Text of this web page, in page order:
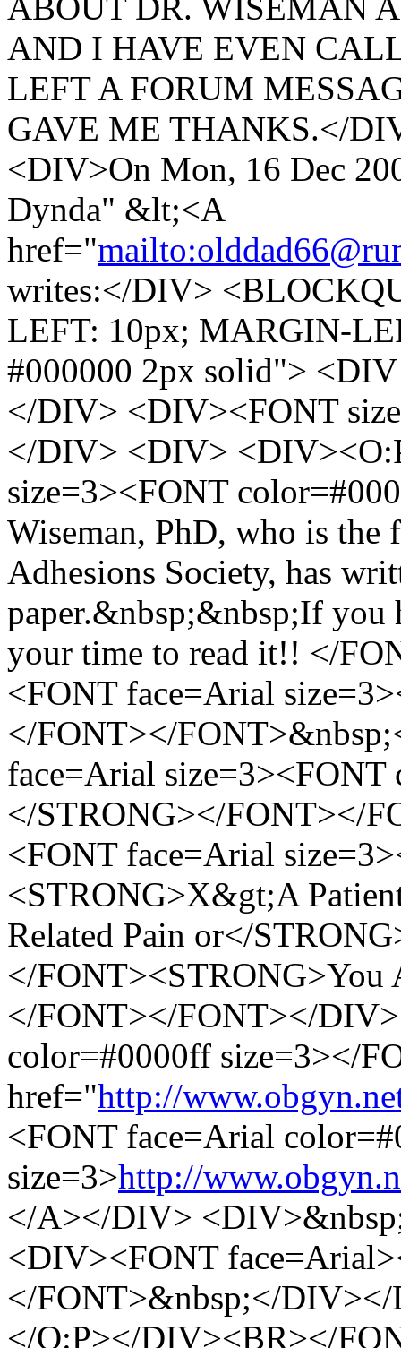
AND I HAVE EVEN
LEFT A FORUM
GAVE ME THANKS.</
<DIV>On Mon, 16 Dec
Dynda" &lt;<A
href="
writes:</DIV>
LEFT: 10px; MARGIN-
#000000 2px solid">
</DIV> <DIV><FONT
</DIV> <DIV>
size=3><FONT
Wiseman, PhD, who is
Adhesions Society, has
paper.&nbsp;&nbsp;If
your time to read it!! </
<FONT face=Arial
</FONT></
face=Arial
</STRONG></FONT></
<FONT face=Arial
<STRONG>X&gt;A
Related Pain or</
</FONT><STRONG>You
</FONT></FONT></
color=#0000ff size=3></
href="http://
<FONT face=Arial
size=3>http://
</A></DIV>
<DIV><FONT
</FONT>&nbsp;</
</O:P></DIV><BR></